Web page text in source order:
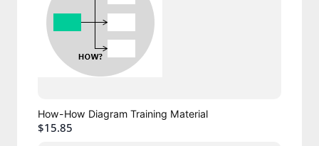
How-How Diagram Training Material
$15.85